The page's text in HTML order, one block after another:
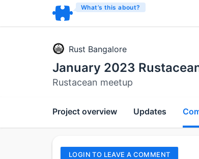
What’s this about?
Rust Bangalore
January 2023
Rustacean meetup
Project overview Updates
LOGIN TO LEAVE A COMMENT